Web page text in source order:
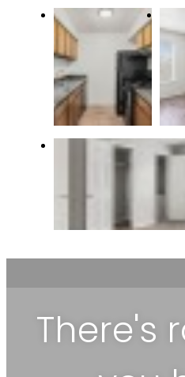
There's